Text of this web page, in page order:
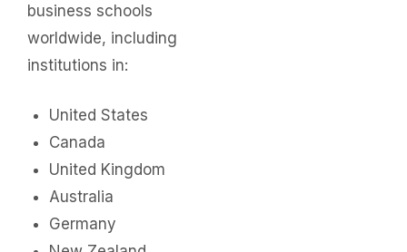
business schools
worldwide, including
institutions in:
United States
Canada
United Kingdom
Australia
Germany